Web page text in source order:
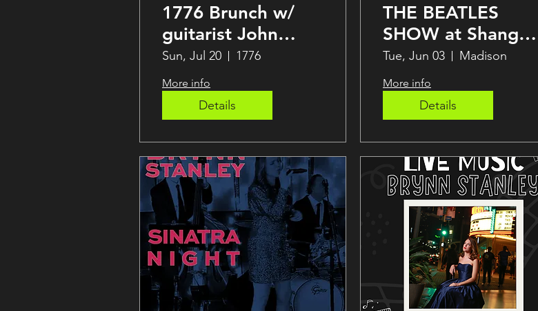
1776 Brunch w/
guitarist John
Desena
Sun, Jul 20 1776
More info
Details
THE BEATLES
SHOW at Shanghai
Jazz
Tue, Jun 03 Madison
More info
Details